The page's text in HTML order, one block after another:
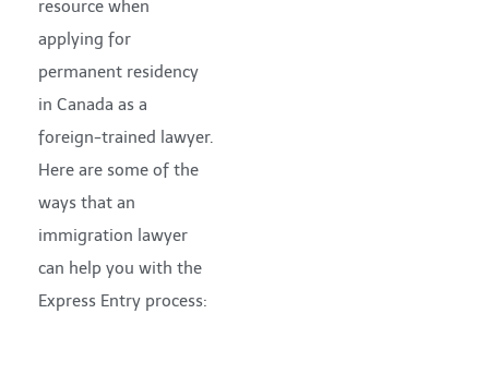
resource when
applying for
permanent residency
in Canada as a
foreign-trained lawyer.
Here are some of the
ways that an
immigration lawyer
can help you with the
Express Entry process: